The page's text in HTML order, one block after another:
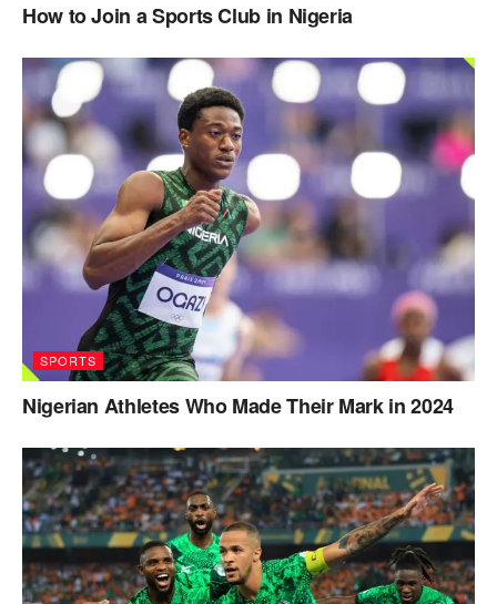
How to Join a Sports Club in Nigeria
SPORTS
Nigerian Athletes Who Made Their Mark in 2024